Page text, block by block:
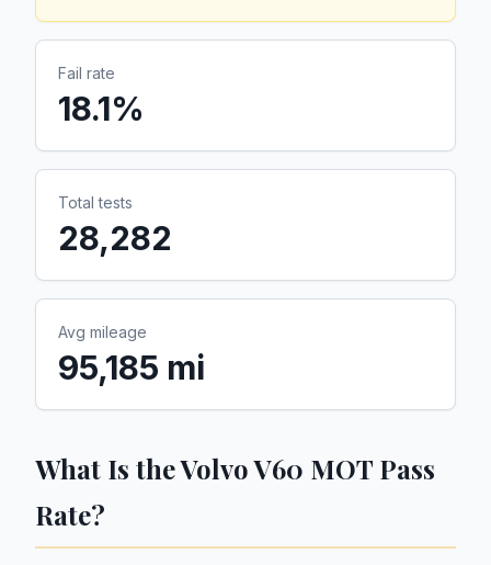
Fail rate
18.1%
Total tests
28,282
Avg mileage
95,185 mi
What Is the Volvo V60 MOT Pass
Rate?